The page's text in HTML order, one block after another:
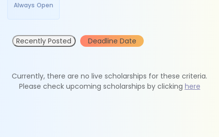
Always Open
Recently Posted Deadline Date
Currently, there are no live scholarships for these criteria.
Please check upcoming scholarships by clicking here